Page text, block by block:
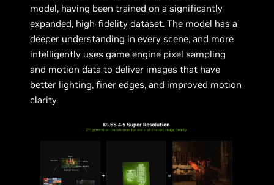
model, having been trained on a significantly
expanded, high-fidelity dataset. The model has a
deeper understanding in every scene, and more
intelligently uses game engine pixel sampling
and motion data to deliver images that have
better lighting, finer edges, and improved motion
clarity.